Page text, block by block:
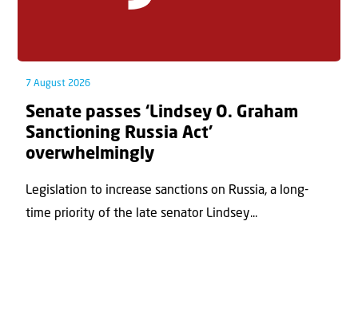
7 August 2026
Senate passes ‘Lindsey O. Graham
Sanctioning Russia Act’
overwhelmingly
Legislation to increase sanctions on Russia, a long-
time priority of the late senator Lindsey...